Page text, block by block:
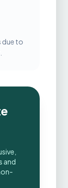
due to
and